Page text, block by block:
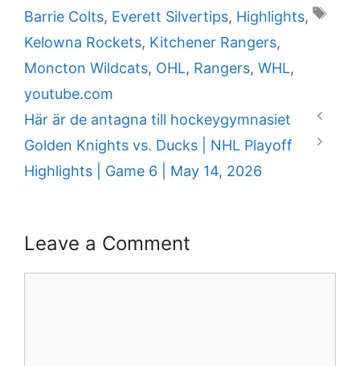
Tags
Barrie Colts, Everett Silvertips, Highlights,
Kelowna Rockets, Kitchener Rangers,
Moncton Wildcats, OHL, Rangers, WHL,
youtube.com
Här är de antagna till hockeygymnasiet
Golden Knights vs. Ducks | NHL Playoff
Highlights | Game 6 | May 14, 2026
Leave a Comment